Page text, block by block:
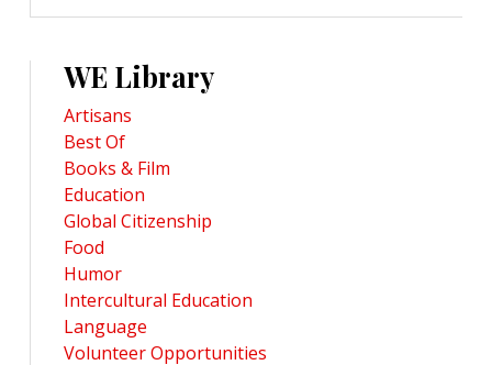
WE Library
Artisans
Best Of
Books & Film
Education
Global Citizenship
Food
Humor
Intercultural Education
Language
Volunteer Opportunities